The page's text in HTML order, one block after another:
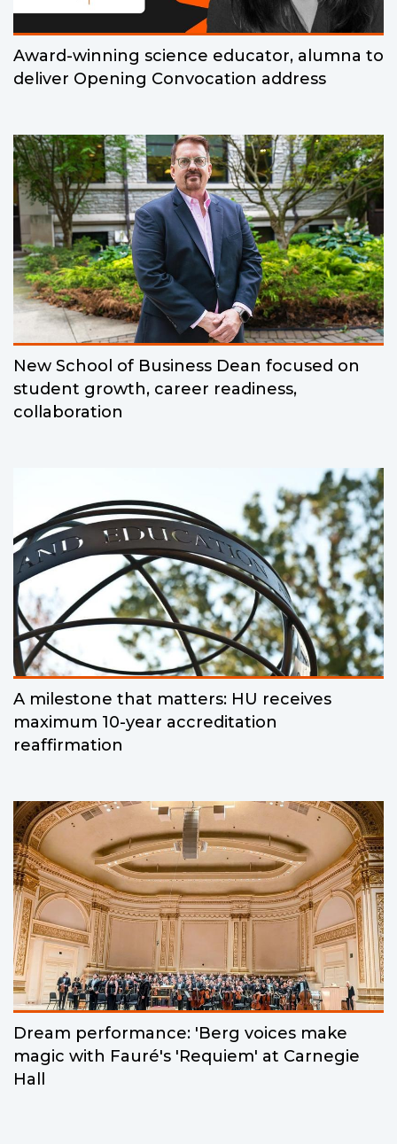
Award-winning science educator, alumna to
deliver Opening Convocation address
New School of Business Dean focused on
student growth, career readiness,
collaboration
A milestone that matters: HU receives
maximum 10-year accreditation
reaffirmation
Dream performance: 'Berg voices make
magic with Fauré's 'Requiem' at Carnegie
Hall